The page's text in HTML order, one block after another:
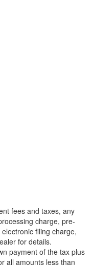
fees and taxes, any
charge, pre-
filing charge,
for details.
payment of the tax plus
all amounts less than